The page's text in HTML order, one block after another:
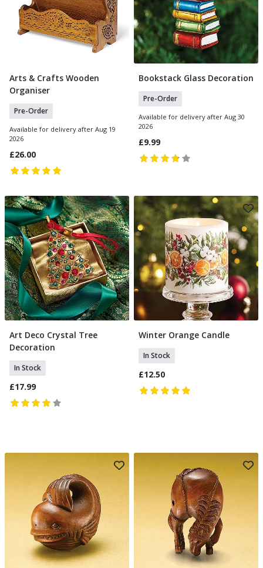
Pre Order
Arts & Crafts Wooden
Organiser
Pre-Order
Available for delivery after Aug 19
2026
£26.00
Pre Order
Bookstack Glass Decoration
Pre-Order
Available for delivery after Aug 30
2026
£9.99
Add To Basket
Art Deco Crystal Tree
Decoration
In Stock
£17.99
Add To Basket
Winter Orange Candle
In Stock
£12.50